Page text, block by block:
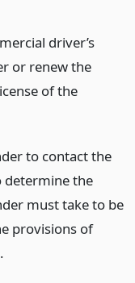
driver’s
or renew the
of the
to contact the
determine the
must take to be
provisions of